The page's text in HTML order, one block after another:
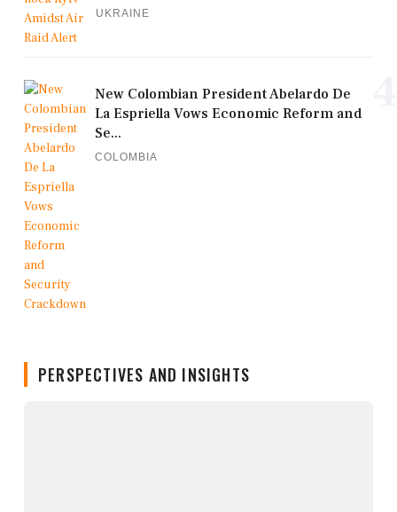
UKRAINE
New Colombian President Abelardo De
La Espriella Vows Economic Reform and
Se...
COLOMBIA
PERSPECTIVES AND INSIGHTS